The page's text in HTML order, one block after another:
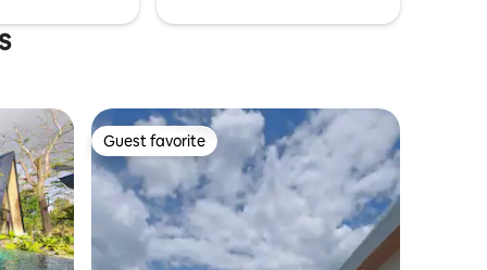
Guest favorite
Guest favorite